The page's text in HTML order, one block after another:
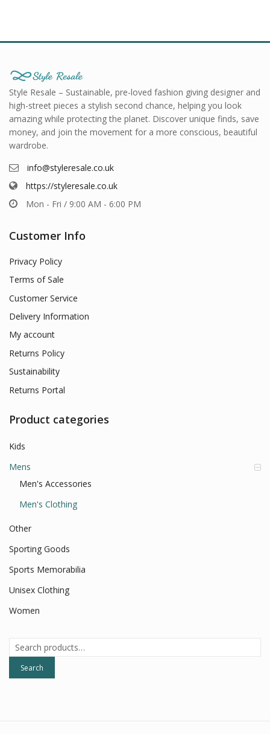
Style Resale – Sustainable, pre-loved fashion giving designer and
high-street pieces a stylish second chance, helping you look
amazing while protecting the planet. Discover unique finds, save
money, and join the movement for a more conscious, beautiful
wardrobe.
info@styleresale.co.uk
https://styleresale.co.uk
Mon - Fri / 9:00 AM - 6:00 PM
Customer Info
Privacy Policy
Terms of Sale
Customer Service
Delivery Information
My account
Returns Policy
Sustainability
Returns Portal
Product categories
Kids
Mens
Men's Accessories
Men's Clothing
Other
Sporting Goods
Sports Memorabilia
Unisex Clothing
Women
Search
for:
Search